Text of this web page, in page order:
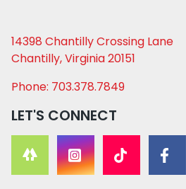
14398 Chantilly Crossing Lane
Chantilly, Virginia 20151
Phone: 703.378.7849
LET'S CONNECT